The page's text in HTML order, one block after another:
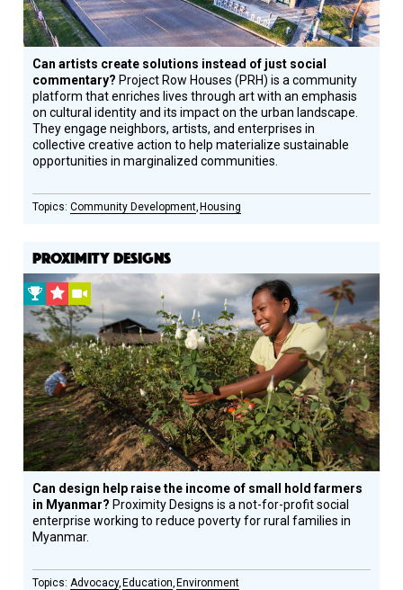
Can artists create solutions instead of just social
commentary? Project Row Houses (PRH) is a community
platform that enriches lives through art with an emphasis
on cultural identity and its impact on the urban landscape.
They engage neighbors, artists, and enterprises in
collective creative action to help materialize sustainable
opportunities in marginalized communities.
Community Development Housing
PROXIMITY DESIGNS
2013
Prize
Winner
CSF
Grantee
Can design help raise the income of small hold farmers
in Myanmar? Proximity Designs is a not-for-profit social
enterprise working to reduce poverty for rural families in
Myanmar.
Advocacy Education Environment